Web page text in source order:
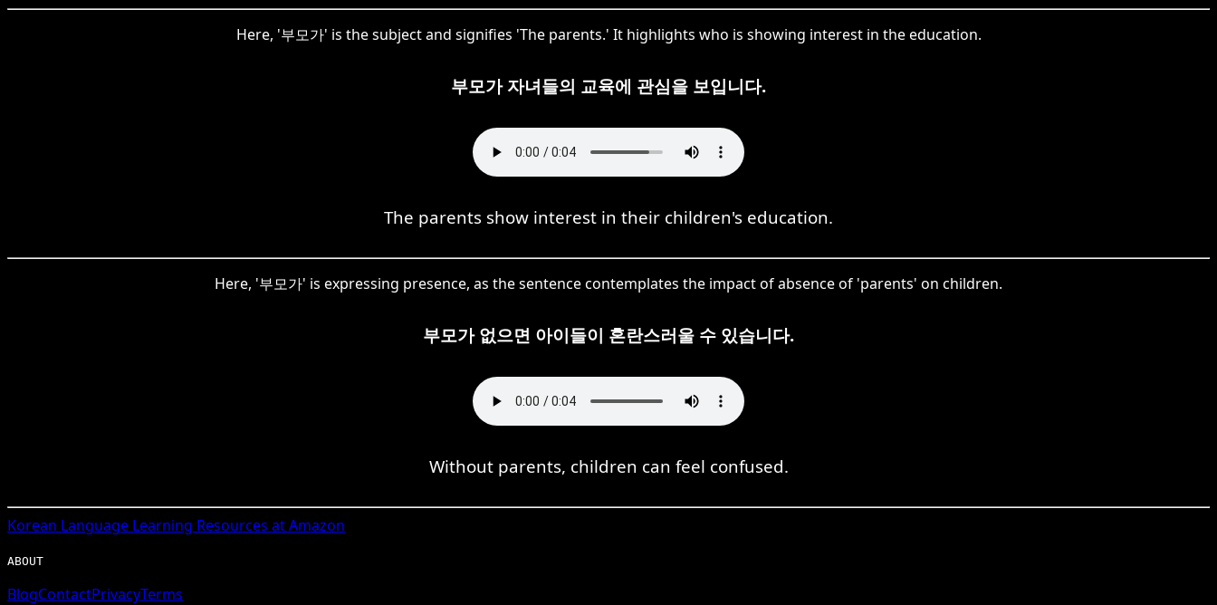
Here, '부모가' is the subject and signifies 'The parents.' It highlights who is showing interest in the education.
부모가 자녀들의 교육에 관심을 보입니다.
The parents show interest in their children's education.
Here, '부모가' is expressing presence, as the sentence contemplates the impact of absence of 'parents' on children.
부모가 없으면 아이들이 혼란스러울 수 있습니다.
Without parents, children can feel confused.
Korean Language Learning Resources at Amazon
ABOUT
BlogContactPrivacyTerms